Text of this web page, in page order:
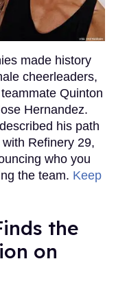
made history
cheerleaders,
Quinton
Hernandez.
his path
Refinery 29,
who you
the team. Keep
the
on